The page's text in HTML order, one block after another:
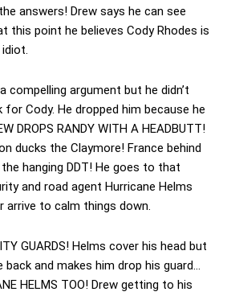
answers! Drew says he can see
this point he believes Cody Rhodes is
compelling argument but he didn’t
Cody. He dropped him because he
DROPS RANDY WITH A HEADBUTT!
ducks the Claymore! France behind
hanging DDT! He goes to that
and road agent Hurricane Helms
arrive to calm things down.
GUARDS! Helms cover his head but
and makes him drop his guard…
HELMS TOO! Drew getting to his